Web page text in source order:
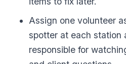
Assign one volunteer
spotter at each station
responsible for